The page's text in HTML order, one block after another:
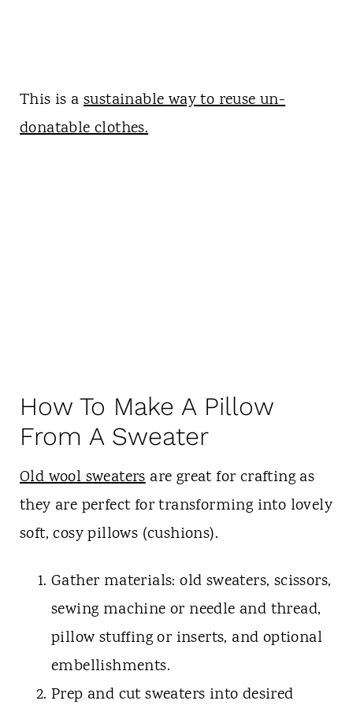
This is a sustainable way to reuse un-
donatable clothes.
How To Make A Pillow
From A Sweater
Old wool sweatersare great for crafting as
they are perfect for transforming into lovely
soft, cosy pillows (cushions).
Gather materials: old sweaters, scissors,
sewing machine or needle and thread,
pillow stuffing or inserts, and optional
embellishments.
Prep and cut sweaters into desired